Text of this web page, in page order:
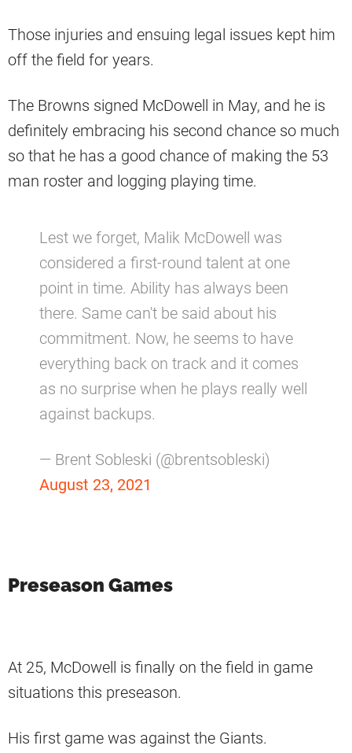
Those injuries and ensuing legal issues kept him
off the field for years.
The Browns signed McDowell in May, and he is
definitely embracing his second chance so much
so that he has a good chance of making the 53
man roster and logging playing time.
Lest we forget, Malik McDowell was
considered a first-round talent at one
point in time. Ability has always been
there. Same can't be said about his
commitment. Now, he seems to have
everything back on track and it comes
as no surprise when he plays really well
against backups.
— Brent Sobleski (@brentsobleski)
August 23, 2021
Preseason Games
At 25, McDowell is finally on the field in game
situations this preseason.
His first game was against the Giants.